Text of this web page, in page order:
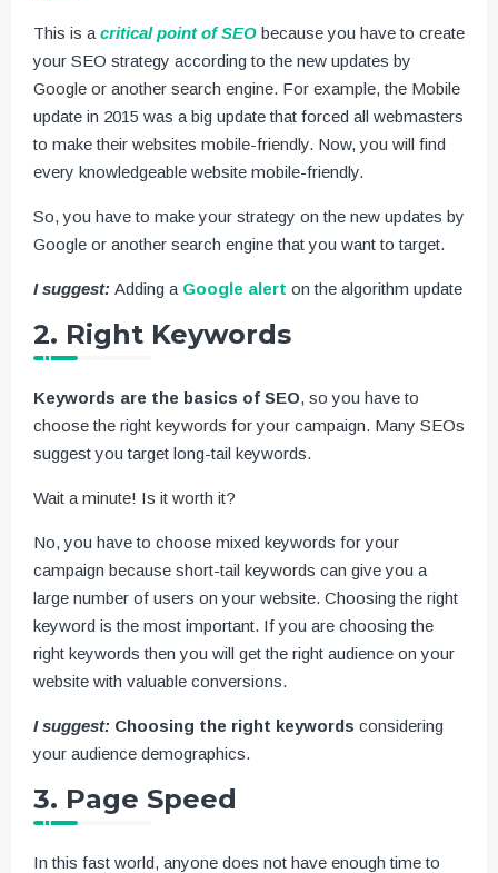
This is a critical point of SEO because you have to create
your SEO strategy according to the new updates by
Google or another search engine. For example, the Mobile
update in 2015 was a big update that forced all webmasters
to make their websites mobile-friendly. Now, you will find
every knowledgeable website mobile-friendly.
So, you have to make your strategy on the new updates by
Google or another search engine that you want to target.
I suggest: Adding a Google alert on the algorithm update
2. Right Keywords
Keywords are the basics of SEO, so you have to
choose the right keywords for your campaign. Many SEOs
suggest you target long-tail keywords.
Wait a minute! Is it worth it?
No, you have to choose mixed keywords for your
campaign because short-tail keywords can give you a
large number of users on your website. Choosing the right
keyword is the most important. If you are choosing the
right keywords then you will get the right audience on your
website with valuable conversions.
I suggest: Choosing the right keywords considering
your audience demographics.
3. Page Speed
In this fast world, anyone does not have enough time to